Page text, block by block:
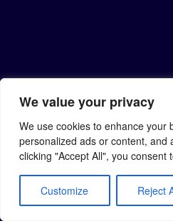
We value your privacy
We use cookies to enhance your
personalized ads or content, and
clicking "Accept All", you consent
Customize Reject